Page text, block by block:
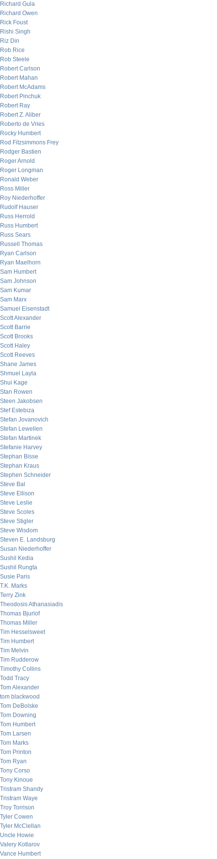
Richard Gula
Richard Owen
Rick Foust
Rishi Singh
Riz Din
Rob Rice
Rob Steele
Robert Carlson
Robert Mahan
Robert McAdams
Robert Pinchuk
Robert Ray
Robert Z. Aliber
Roberto de Vries
Rocky Humbert
Rod Fitzsimmons Frey
Rodger Bastien
Roger Arnold
Roger Longman
Ronald Weber
Ross Miller
Roy Niederhoffer
Rudolf Hauser
Russ Herrold
Russ Humbert
Russ Sears
Russell Thomas
Ryan Carlson
Ryan Maelhorn
Sam Humbert
Sam Johnson
Sam Kumar
Sam Marx
Samuel Eisenstadt
Scott Alexander
Scott Barrie
Scott Brooks
Scott Haley
Scott Reeves
Shane James
Shmuel Layla
Shui Kage
Stan Rowen
Steen Jakobsen
Stef Estebiza
Stefan Jovanovich
Stefan Lewellen
Stefan Martinek
Stefanie Harvey
Stephan Bisse
Stephan Kraus
Stephen Schneider
Steve Bal
Steve Ellison
Steve Leslie
Steve Scoles
Steve Stigler
Steve Wisdom
Steven E. Landsburg
Susan Niederhoffer
Sushil Kedia
Sushil Rungta
Susie Paris
T.K. Marks
Terry Zink
Theodosis Athanasiadis
Thomas Bjurlof
Thomas Miller
Tim Hesselsweet
Tim Humbert
Tim Melvin
Tim Rudderow
Timothy Collins
Todd Tracy
Tom Alexander
tom blackwood
Tom DeBolske
Tom Downing
Tom Humbert
Tom Larsen
Tom Marks
Tom Printon
Tom Ryan
Tony Corso
Tony Kinoue
Tristram Shandy
Tristram Waye
Troy Torrison
Tyler Cowen
Tyler McClellan
Uncle Howie
Valery Kotlarov
Vance Humbert